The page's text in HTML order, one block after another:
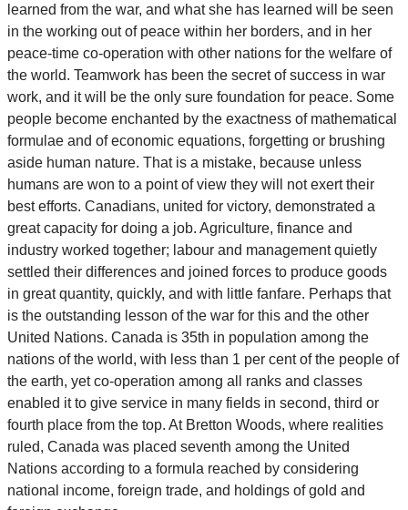
learned from the war, and what she has learned will be seen
in the working out of peace within her borders, and in her
peace-time co-operation with other nations for the welfare of
the world. Teamwork has been the secret of success in war
work, and it will be the only sure foundation for peace. Some
people become enchanted by the exactness of mathematical
formulae and of economic equations, forgetting or brushing
aside human nature. That is a mistake, because unless
humans are won to a point of view they will not exert their
best efforts. Canadians, united for victory, demonstrated a
great capacity for doing a job. Agriculture, finance and
industry worked together; labour and management quietly
settled their differences and joined forces to produce goods
in great quantity, quickly, and with little fanfare. Perhaps that
is the outstanding lesson of the war for this and the other
United Nations. Canada is 35th in population among the
nations of the world, with less than 1 per cent of the people of
the earth, yet co-operation among all ranks and classes
enabled it to give service in many fields in second, third or
fourth place from the top. At Bretton Woods, where realities
ruled, Canada was placed seventh among the United
Nations according to a formula reached by considering
national income, foreign trade, and holdings of gold and